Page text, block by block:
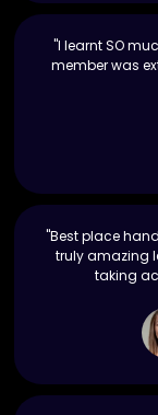
"I learnt SO
member was
"Best place
truly amazing
taking